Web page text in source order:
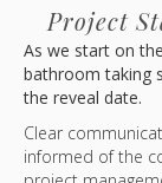
Project
As we start on
bathroom taking
the reveal date.
Clear
informed of the